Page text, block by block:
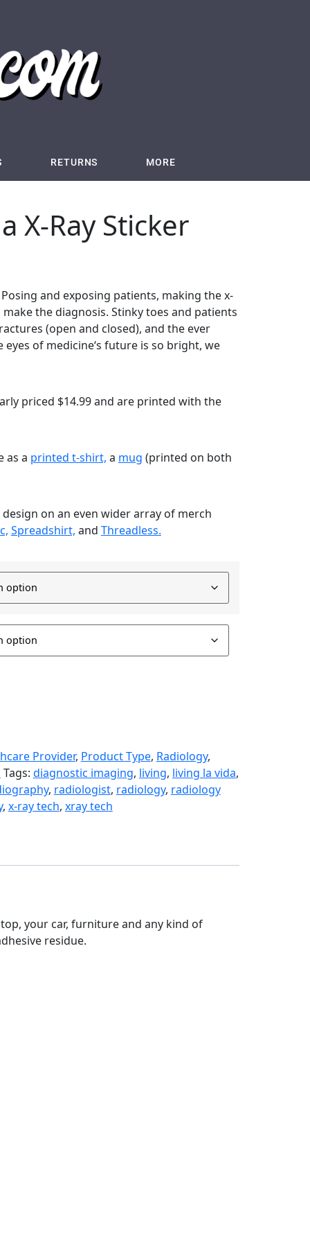
RETURNS MORE
X-Ray Sticker
and exposing patients, making the x-
the diagnosis. Stinky toes and patients
(open and closed), and the ever
of medicine‘s future is so bright, we
priced $14.99 and are printed with the
as a printed t-shirt, a mug (printed on both
on an even wider array of merch
Spreadshirt, and Threadless.
Provider, Product Type, Radiology,
Tags: diagnostic imaging, living, living la vida,
, radiologist, radiology, radiology
, x-ray tech, xray tech
your car, furniture and any kind of
residue.